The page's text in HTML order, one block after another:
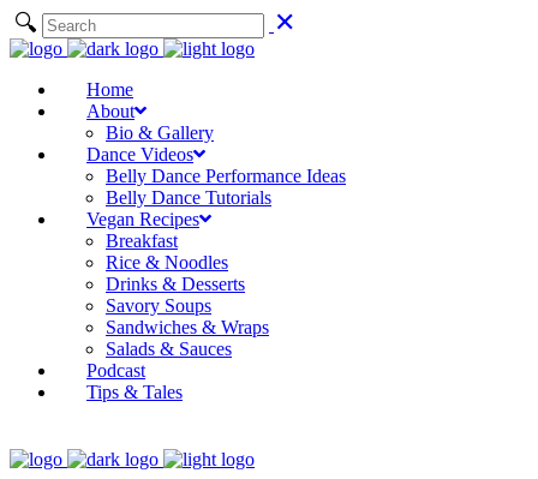
Home
About
Bio & Gallery
Dance Videos
Belly Dance Performance Ideas
Belly Dance Tutorials
Vegan Recipes
Breakfast
Rice & Noodles
Drinks & Desserts
Savory Soups
Sandwiches & Wraps
Salads & Sauces
Podcast
Tips & Tales